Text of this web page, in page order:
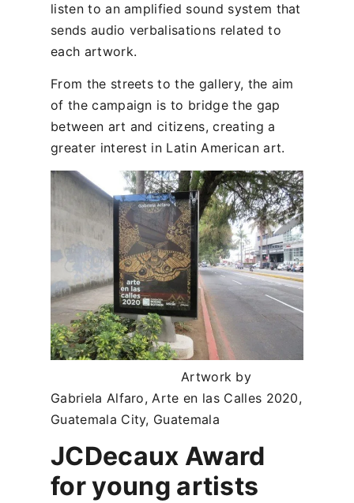
listen to an amplified sound system that
sends audio verbalisations related to
each artwork.
From the streets to the gallery, the aim
of the campaign is to bridge the gap
between art and citizens, creating a
greater interest in Latin American art.
Artwork by
Gabriela Alfaro, Arte en las Calles 2020,
Guatemala City, Guatemala
JCDecaux Award
for young artists